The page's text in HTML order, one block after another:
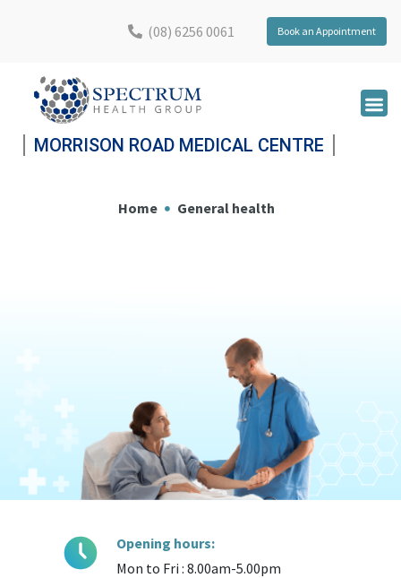
(08) 6256 0061 Book an Appointment
MORRISON ROAD MEDICAL CENTRE
Home General health
Opening hours:
Mon to Fri : 8.00am-5.00pm